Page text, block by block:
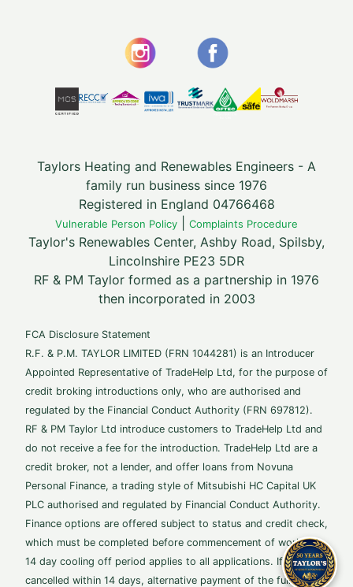
Taylors Heating and Renewables Engineers - A
family run business since 1976
Registered in England 04766468
Vulnerable Person Policy Complaints Procedure
Taylor's Renewables Center, Ashby Road, Spilsby,
Lincolnshire PE23 5DR
RF & PM Taylor formed as a partnership in 1976
then incorporated in 2003
FCA Disclosure Statement
R.F. & P.M. TAYLOR LIMITED (FRN 1044281) is an Introducer
Appointed Representative of TradeHelp Ltd, for the purpose of
credit broking introductions only, who are authorised and
regulated by the Financial Conduct Authority (FRN 697812).
RF & PM Taylor Ltd introduce customers to TradeHelp Ltd and
do not receive a fee for the introduction. TradeHelp Ltd are a
credit broker, not a lender, and offer loans from Novuna
Personal Finance, a trading style of Mitsubishi HC Capital UK
PLC authorised and regulated by Financial Conduct Authority.
Finance options are offered subject to status and credit check,
which must be completed before commencement of works. A
14 day cooling off period applies to all applications. If
cancelled within 14 days, alternative payment of the full